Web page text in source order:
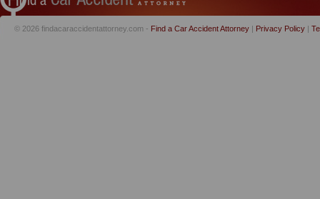
© 2026 findacaraccidentattorney.com - Find a Car Accident Attorney | Privacy Policy |